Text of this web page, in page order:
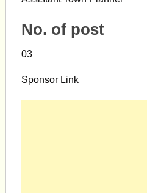
No. of post
03
Sponsor Link